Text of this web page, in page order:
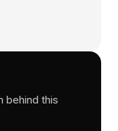
behind this